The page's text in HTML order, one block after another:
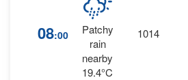
08:00
Patchy
rain
nearby
19.4°C
1014